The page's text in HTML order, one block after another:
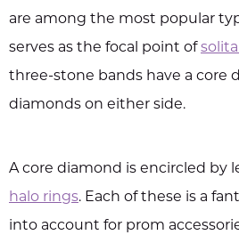
are among the most popular
serves as the focal point of
three-stone bands have a core
diamonds on either side.
A core diamond is encircled by
halo rings. Each of these is a
into account for prom